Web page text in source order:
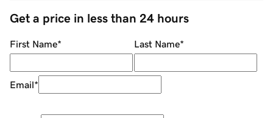
Get a price in less than 24 hours
First Name* Last Name*
Email*